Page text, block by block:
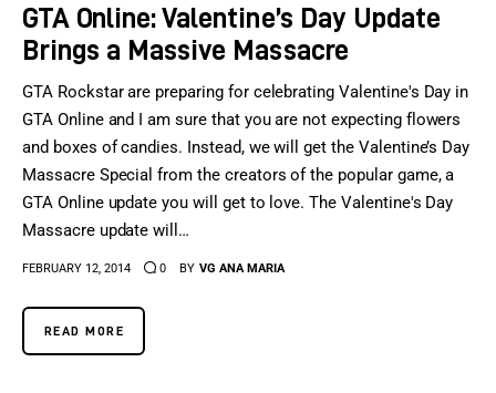
GTA Online: Valentine’s Day Update
Brings a Massive Massacre
GTA Rockstar are preparing for celebrating Valentine's Day in
GTA Online and I am sure that you are not expecting flowers
and boxes of candies. Instead, we will get the Valentine’s Day
Massacre Special from the creators of the popular game, a
GTA Online update you will get to love. The Valentine's Day
Massacre update will…
FEBRUARY 12, 2014 0 BY VG ANA MARIA
READ MORE